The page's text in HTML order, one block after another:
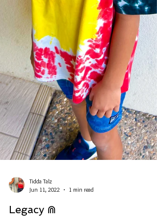
Tidda Talz